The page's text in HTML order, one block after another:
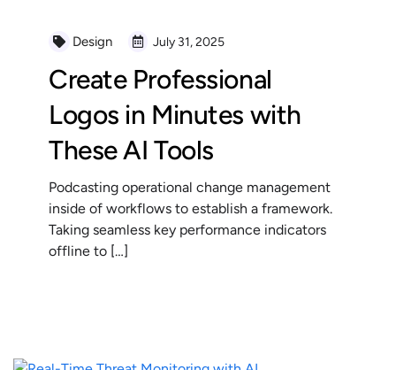
Design July 31, 2025
Create Professional
Logos in Minutes with
These AI Tools
Podcasting operational change management
inside of workflows to establish a framework.
Taking seamless key performance indicators
offline to […]